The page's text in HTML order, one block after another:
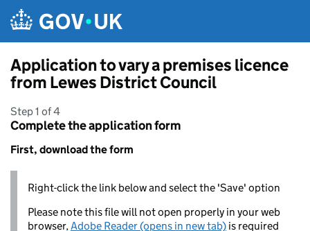
Application to vary a premises licence
from Lewes District Council
Step 1 of 4
Complete the application form
First, download the form
Right-click the link below and select the 'Save' option
Please note this file will not open properly in your web
browser,Adobe Reader (opens in new tab) is required